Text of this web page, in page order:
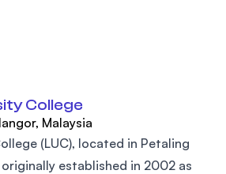
College
Malaysia
(LUC), located in Petaling
originally established in 2002 as